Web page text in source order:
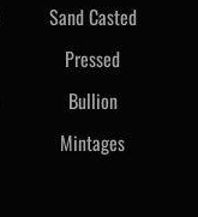
Sand Casted
Pressed
Bullion
Mintages